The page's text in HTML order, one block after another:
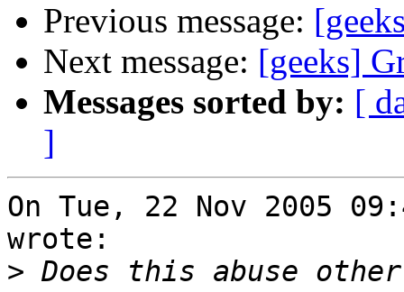
Previous message:
Next message: [geeks]
Messages sorted by: [
]
On Tue, 22 Nov 2005
wrote:
>